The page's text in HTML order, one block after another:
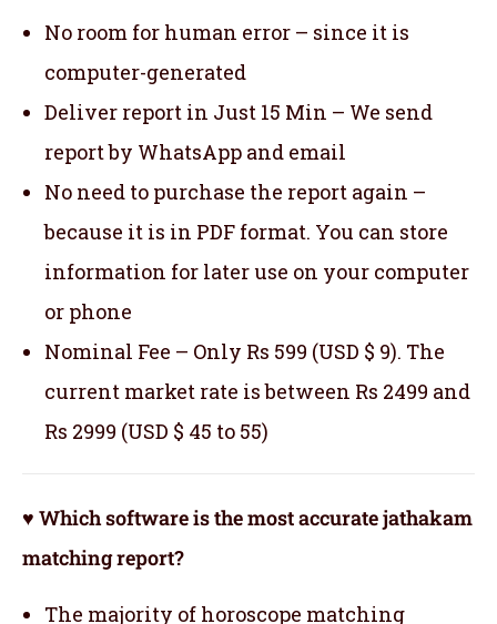
No room for human error – since it is
computer-generated
Deliver report in Just 15 Min – We send
report by WhatsApp and email
No need to purchase the report again –
because it is in PDF format. You can store
information for later use on your computer
or phone
Nominal Fee – Only Rs 599 (USD $ 9). The
current market rate is between Rs 2499 and
Rs 2999 (USD $ 45 to 55)
♥ Which software is the most accurate jathakam
matching report?
The majority of horoscope matching